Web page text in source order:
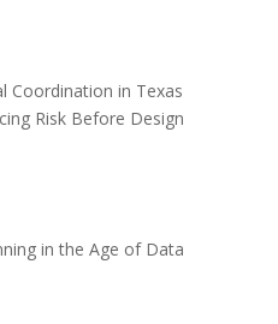
Coordination in Texas
Risk Before Design
in the Age of Data